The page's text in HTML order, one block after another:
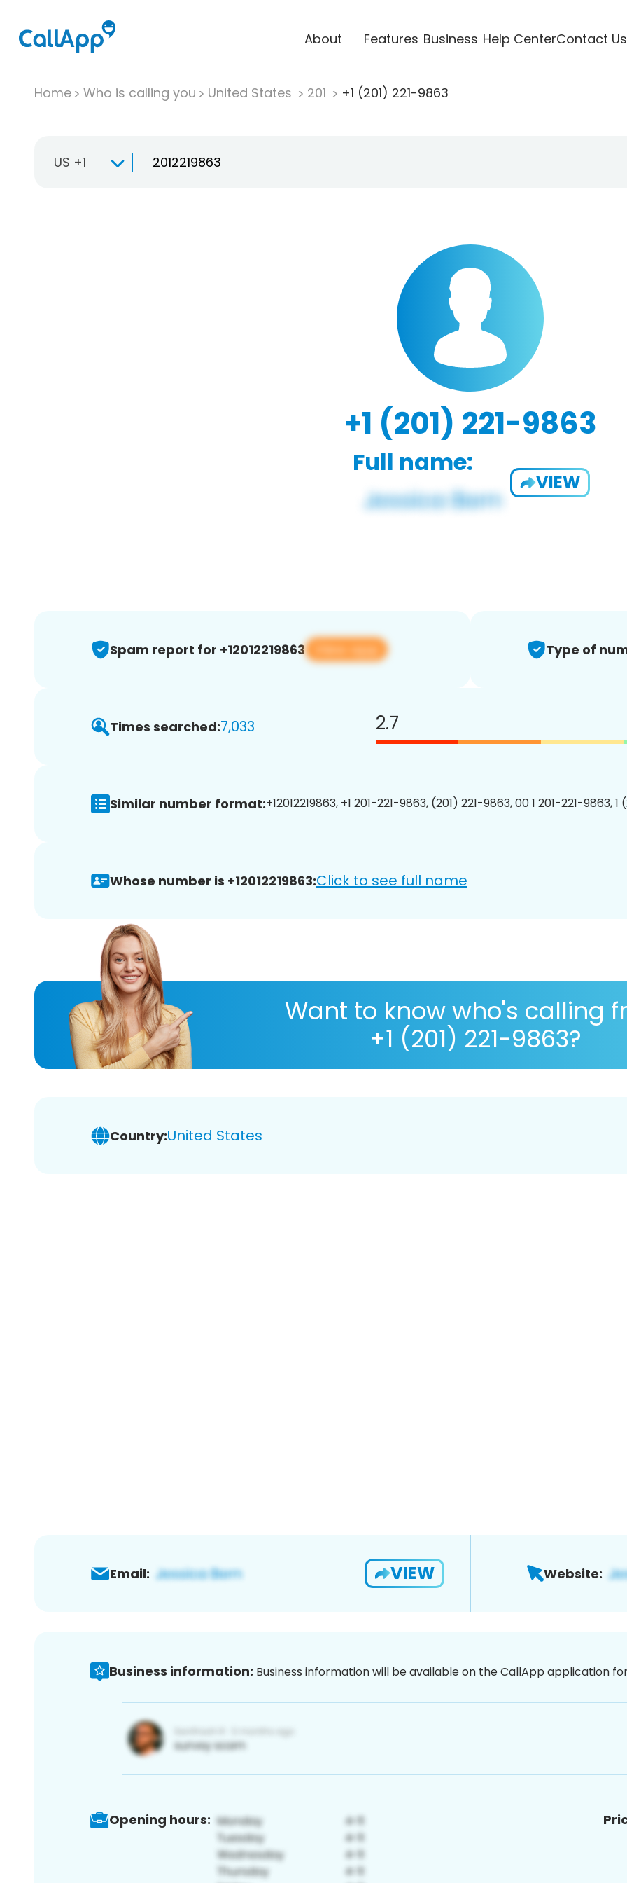
About Features Business Help CenterContact Us
Home Who is calling you United States 201 +1 (201) 221-9863
US +1
+1 (201) 221-9863
Full name:
VIEW
Spam report for +12012219863 View app Type of
Times searched:7,033 2.7
Similar number format:+12012219863, +1 201-221-9863, (201) 221-9863, 00 1 201-221-9863, 1
Whose number is +12012219863:Click to see full name
Want to know who's calling
+1 (201) 221-9863?
Country:United States
Email: VIEW Website:
Business information: Business information will be available on the CallApp application
Opening hours: